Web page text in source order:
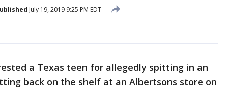
July 19, 2019 9:25 PM EDT
a Texas teen for allegedly spitting in an
back on the shelf at an Albertsons store on